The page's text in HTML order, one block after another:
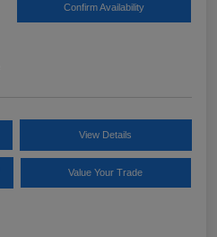
Confirm Availability
View Details
Value Your Trade